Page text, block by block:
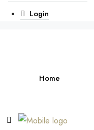
Login
Home